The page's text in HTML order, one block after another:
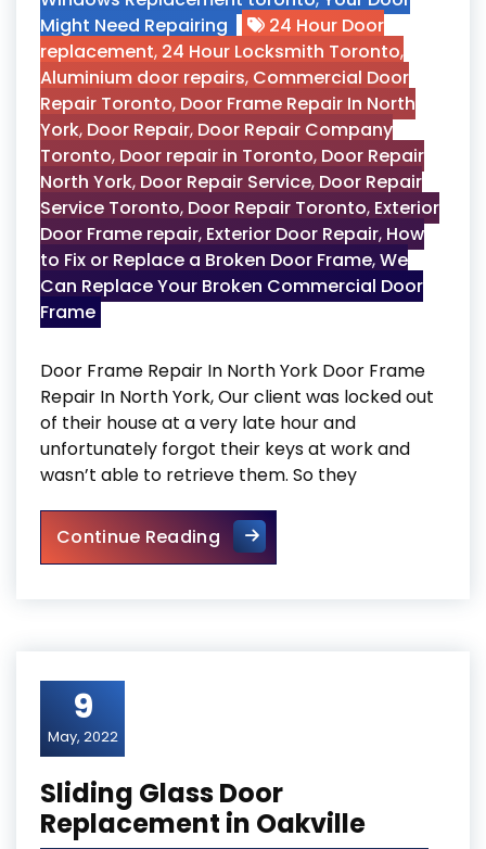
Might Need Repairing
24 Hour Door
replacement, 24 Hour Locksmith Toronto,
Aluminium door repairs, Commercial Door
Repair Toronto, Door Frame Repair In North
York, Door Repair, Door Repair Company
Toronto, Door repair in Toronto, Door Repair
North York, Door Repair Service, Door Repair
Service Toronto, Door Repair Toronto, Exterior
Door Frame repair, Exterior Door Repair, How
to Fix or Replace a Broken Door Frame,We
Can Replace Your Broken Commercial Door
Frame
Door Frame Repair In North York Door Frame
Repair In North York, Our client was locked out
of their house at a very late hour and
unfortunately forgot their keys at work and
wasn’t able to retrieve them. So they
Continue ReadingDoor Frame Repair In North
9
May, 2022
Sliding Glass Door
Replacement in Oakville